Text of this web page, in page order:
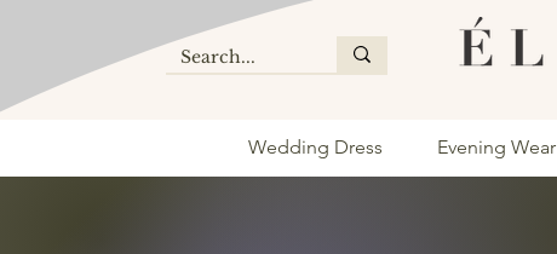
Wedding Dress Evening Wear